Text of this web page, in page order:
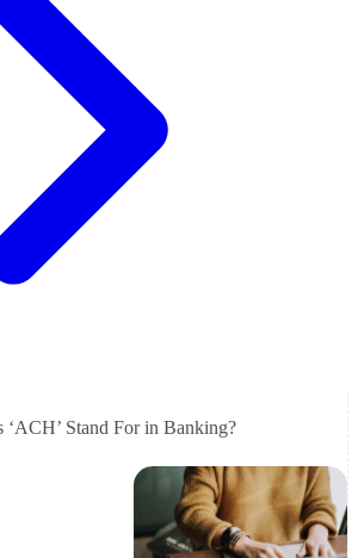
‘ACH’ Stand For in Banking?